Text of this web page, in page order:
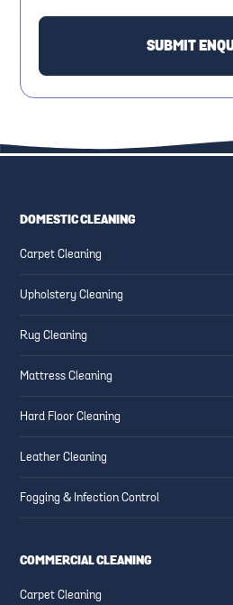
DOMESTIC CLEANING
Carpet Cleaning
Upholstery Cleaning
Rug Cleaning
Mattress Cleaning
Hard Floor Cleaning
Leather Cleaning
Fogging & Infection Control
COMMERCIAL CLEANING
Carpet Cleaning